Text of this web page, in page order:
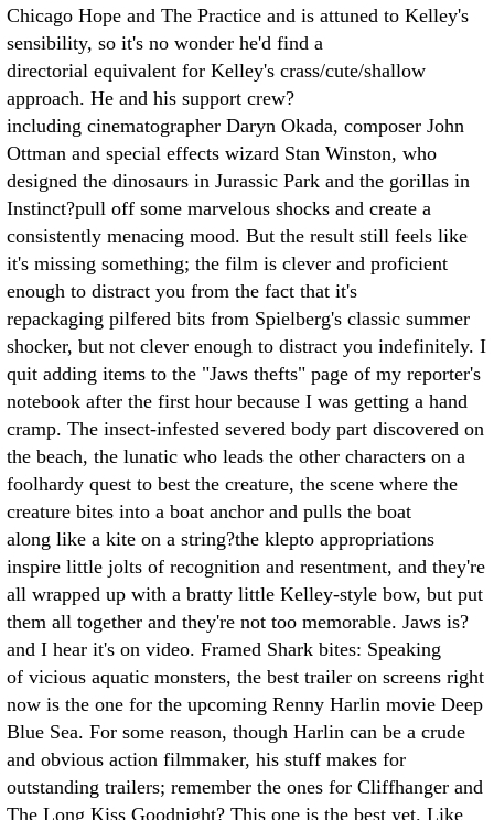
Chicago Hope and The Practice and is attuned to Kelley's
sensibility, so it's no wonder he'd find a
directorial equivalent for Kelley's crass/cute/shallow
approach. He and his support crew?
including cinematographer Daryn Okada, composer John
Ottman and special effects wizard Stan Winston, who
designed the dinosaurs in Jurassic Park and the gorillas in
Instinct?pull off some marvelous shocks and create a
consistently menacing mood. But the result still feels like
it's missing something; the film is clever and proficient
enough to distract you from the fact that it's
repackaging pilfered bits from Spielberg's classic summer
shocker, but not clever enough to distract you indefinitely. I
quit adding items to the "Jaws thefts" page of my reporter's
notebook after the first hour because I was getting a hand
cramp. The insect-infested severed body part discovered on
the beach, the lunatic who leads the other characters on a
foolhardy quest to best the creature, the scene where the
creature bites into a boat anchor and pulls the boat
along like a kite on a string?the klepto appropriations
inspire little jolts of recognition and resentment, and they're
all wrapped up with a bratty little Kelley-style bow, but put
them all together and they're not too memorable. Jaws is?
and I hear it's on video. Framed Shark bites: Speaking
of vicious aquatic monsters, the best trailer on screens right
now is the one for the upcoming Renny Harlin movie Deep
Blue Sea. For some reason, though Harlin can be a crude
and obvious action filmmaker, his stuff makes for
outstanding trailers; remember the ones for Cliffhanger and
The Long Kiss Goodnight? This one is the best yet. Like